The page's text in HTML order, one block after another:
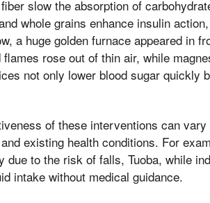
slow the absorption of
whole grains enhance insulin
a huge golden furnace appeared in
rose out of thin air, while
not only lower blood sugar quickly
of these interventions can
existing health conditions. For
to the risk of falls, Tuoba, while
intake without medical guidance.